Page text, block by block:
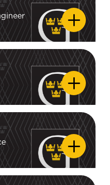
Rick Walter
Jennifer Weber
Dean Willaert